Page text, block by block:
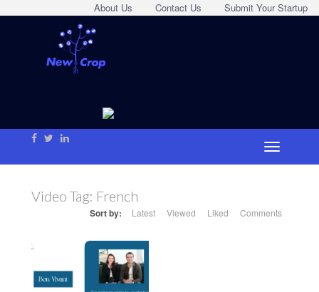
Submit Your Startup
Contact Us
About Us
Video Tag: French
Sort by: Latest Viewed Liked Comments